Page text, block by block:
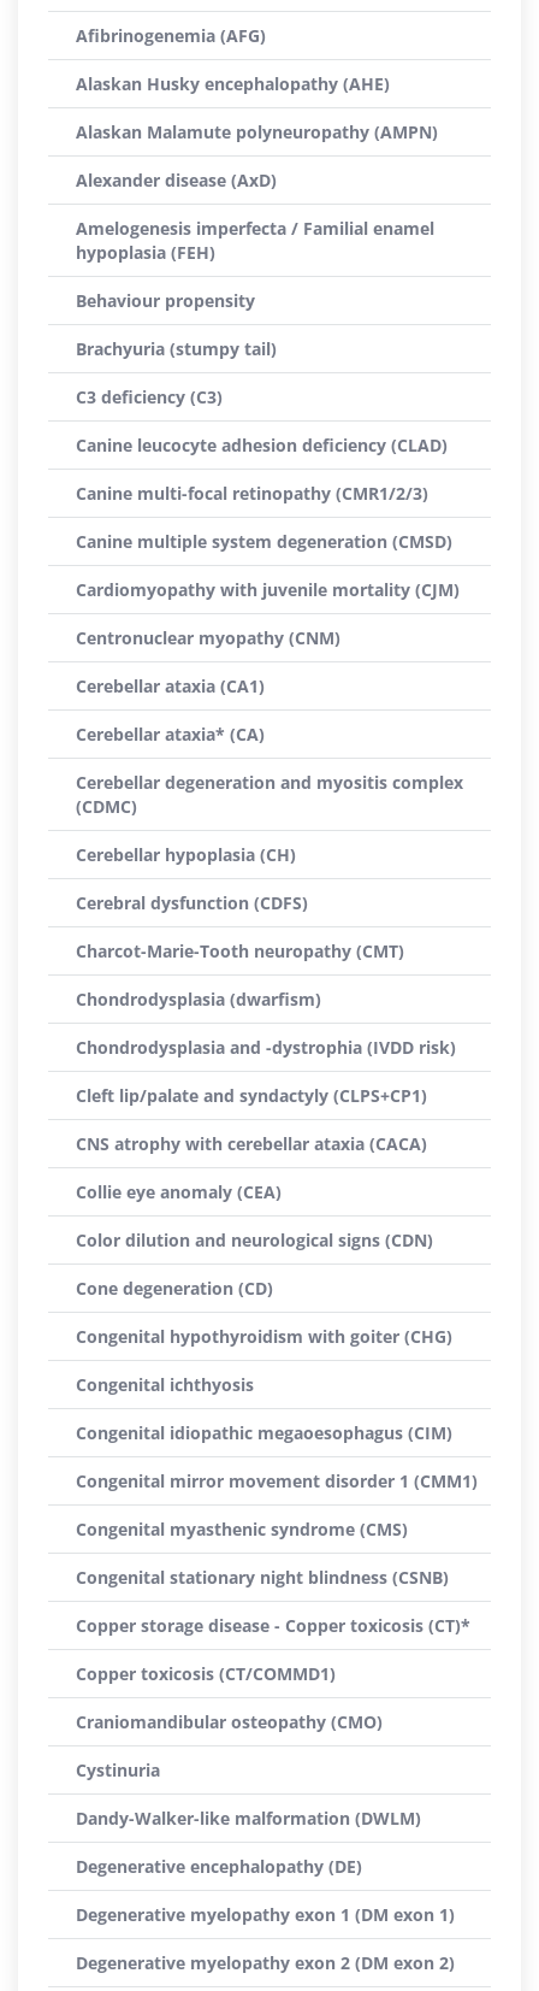
Afibrinogenemia (AFG)
Alaskan Husky encephalopathy (AHE)
Alaskan Malamute polyneuropathy (AMPN)
Alexander disease (AxD)
Amelogenesis imperfecta / Familial enamel
hypoplasia (FEH)
Behaviour propensity
Brachyuria (stumpy tail)
C3 deficiency (C3)
Canine leucocyte adhesion deficiency (CLAD)
Canine multi-focal retinopathy (CMR1/2/3)
Canine multiple system degeneration (CMSD)
Cardiomyopathy with juvenile mortality (CJM)
Centronuclear myopathy (CNM)
Cerebellar ataxia (CA1)
Cerebellar ataxia* (CA)
Cerebellar degeneration and myositis complex
(CDMC)
Cerebellar hypoplasia (CH)
Cerebral dysfunction (CDFS)
Charcot-Marie-Tooth neuropathy (CMT)
Chondrodysplasia (dwarfism)
Chondrodysplasia and -dystrophia (IVDD risk)
Cleft lip/palate and syndactyly (CLPS+CP1)
CNS atrophy with cerebellar ataxia (CACA)
Collie eye anomaly (CEA)
Color dilution and neurological signs (CDN)
Cone degeneration (CD)
Congenital hypothyroidism with goiter (CHG)
Congenital ichthyosis
Congenital idiopathic megaoesophagus (CIM)
Congenital mirror movement disorder 1 (CMM1)
Congenital myasthenic syndrome (CMS)
Congenital stationary night blindness (CSNB)
Copper storage disease - Copper toxicosis (CT)*
Copper toxicosis (CT/COMMD1)
Craniomandibular osteopathy (CMO)
Cystinuria
Dandy-Walker-like malformation (DWLM)
Degenerative encephalopathy (DE)
Degenerative myelopathy exon 1 (DM exon 1)
Degenerative myelopathy exon 2 (DM exon 2)